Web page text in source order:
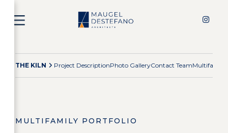
THE KILN Project DescriptionPhoto GalleryContact TeamMultifamily
MULTIFAMILY PORTFOLIO